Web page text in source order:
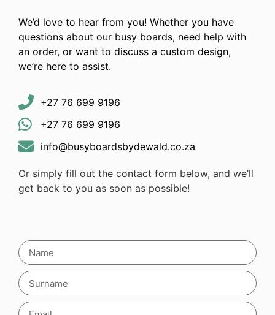
We’d love to hear from you! Whether you have
questions about our busy boards, need help with
an order, or want to discuss a custom design,
we’re here to assist.
+27 76 699 9196
+27 76 699 9196
info@busyboardsbydewald.co.za
Or simply fill out the contact form below, and we’ll
get back to you as soon as possible!